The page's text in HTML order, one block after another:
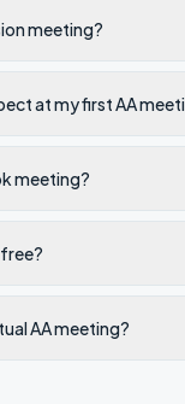
meeting?
at my first AA
meeting?
AA meeting?